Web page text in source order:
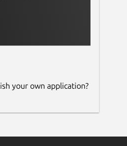
your own application?